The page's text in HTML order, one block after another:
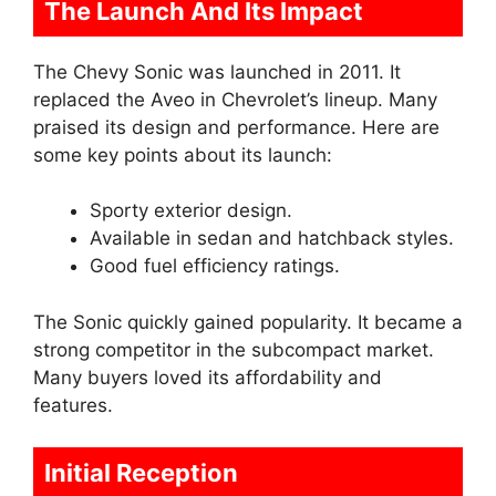
The Launch And Its Impact
The Chevy Sonic was launched in 2011. It
replaced the Aveo in Chevrolet’s lineup. Many
praised its design and performance. Here are
some key points about its launch:
Sporty exterior design.
Available in sedan and hatchback styles.
Good fuel efficiency ratings.
The Sonic quickly gained popularity. It became a
strong competitor in the subcompact market.
Many buyers loved its affordability and
features.
Initial Reception